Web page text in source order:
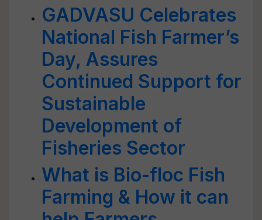
GADVASU Celebrates
National Fish Farmer’s
Day, Assures
Continued Support for
Sustainable
Development of
Fisheries Sector
What is Bio-floc Fish
Farming & How it can